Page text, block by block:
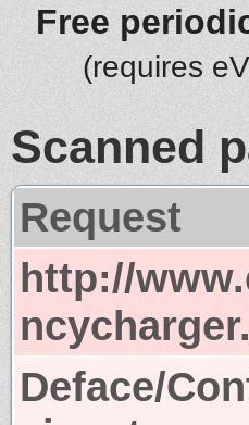
Free
(requires
Scanned
Request
http://
Deface/